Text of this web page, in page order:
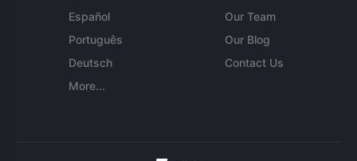
Español
Português
Deutsch
More...
Our Team
Our Blog
Contact Us